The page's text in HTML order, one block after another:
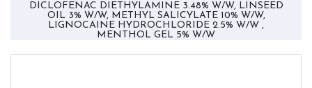
DICLOFENAC DIETHYLAMINE 3.48% W/W, LINSEED
OIL 3% W/W, METHYL SALICYLATE 10% W/W,
LIGNOCAINE HYDROCHLORIDE 2.5% W/W ,
MENTHOL GEL 5% W/W